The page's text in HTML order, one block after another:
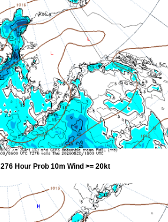
276 Hour Prob 10m Wind >= 20kt